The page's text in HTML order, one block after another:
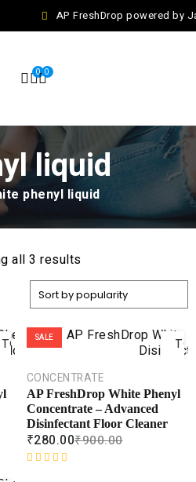
AP FreshDrop powered by
0 0
liquid
phenyl liquid
all 3 results
TO
TO
SALE
TO
ADD
CONCENTRATE
AP FreshDrop White Phenyl
Concentrate – Advanced
Disinfectant Floor Cleaner
₹900.00
₹280.00